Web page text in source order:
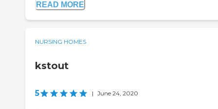
READ MORE
NURSING HOMES
kstout
5 | June 24, 2020